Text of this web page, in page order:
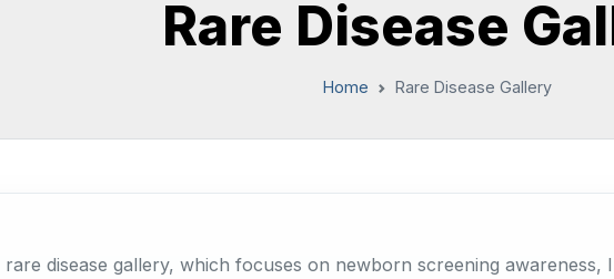
Rare Disease
Home Rare Disease Gallery
rare disease gallery, which focuses on newborn screening